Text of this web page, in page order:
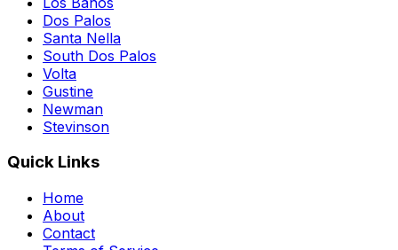
Dos Palos
Santa Nella
South Dos Palos
Volta
Gustine
Newman
Stevinson
Quick Links
Home
About
Contact